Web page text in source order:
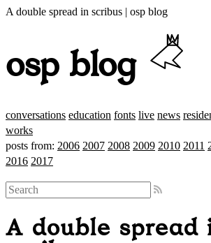
A double spread in scribus | osp blog
osp blog
conversations education fonts live news
works
posts from: 2006 2007 2008 2009 2010 2011
2016 2017
A double spread